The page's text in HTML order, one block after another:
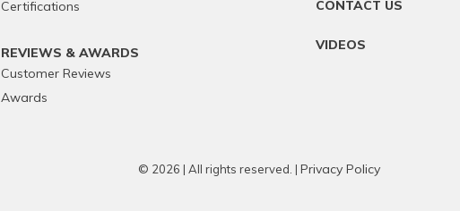
Certifications
REVIEWS & AWARDS
Customer Reviews
Awards
CONTACT US
VIDEOS
© 2026 | All rights reserved. | Privacy Policy